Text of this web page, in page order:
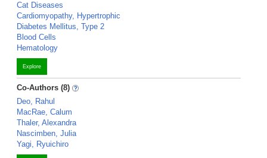
Cat Diseases
Cardiomyopathy, Hypertrophic
Diabetes Mellitus, Type 2
Blood Cells
Hematology
Explore
Co-Authors (8)
Deo, Rahul
MacRae, Calum
Thaler, Alexandra
Nascimben, Julia
Yagi, Ryuichiro